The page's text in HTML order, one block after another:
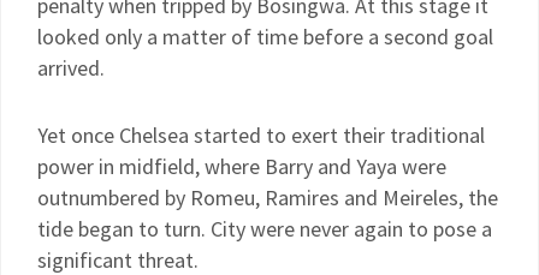
looked only a matter of time before a second goal
arrived.
Yet once Chelsea started to exert their traditional
power in midfield, where Barry and Yaya were
outnumbered by Romeu, Ramires and Meireles, the
tide began to turn. City were never again to pose a
significant threat.